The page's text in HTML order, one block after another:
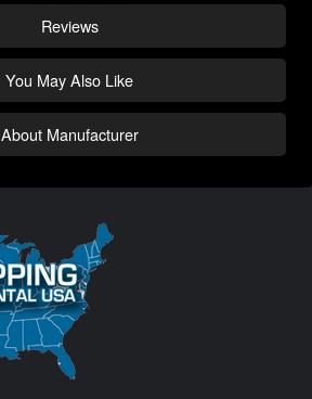
Reviews
You May Also Like
About Manufacturer